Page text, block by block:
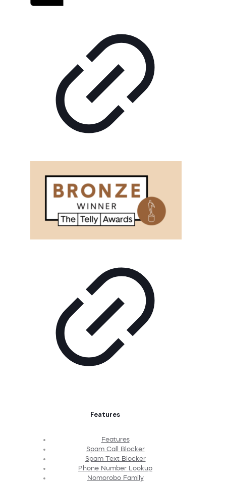
Features
Features
Spam Call Blocker
Spam Text Blocker
Phone Number Lookup
Nomorobo Family